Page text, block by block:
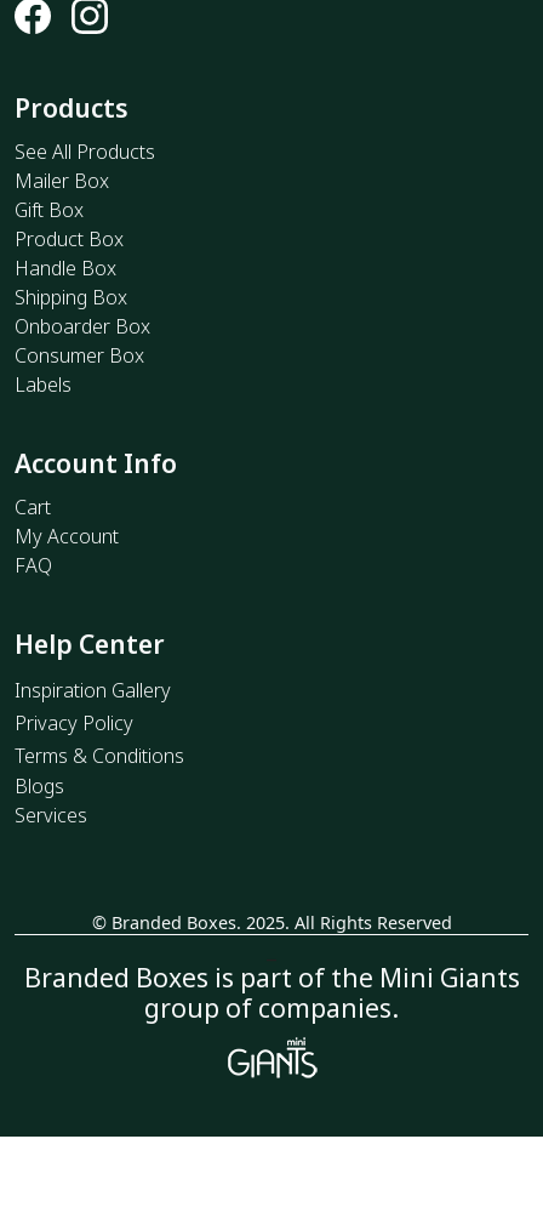
Products
See All Products
Mailer Box
Gift Box
Product Box
Handle Box
Shipping Box
Onboarder Box
Consumer Box
Labels
Account Info
Cart
My Account
FAQ
Help Center
Inspiration Gallery
Privacy Policy
Terms & Conditions
Blogs
Services
© Branded Boxes. 2025. All Rights Reserved
Branded Boxes is part of the Mini Giants
group of companies.